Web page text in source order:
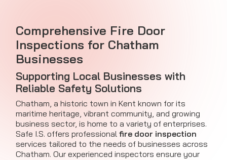
Comprehensive Fire Door
Inspections for Chatham
Businesses
Supporting Local Businesses with
Reliable Safety Solutions
Chatham, a historic town in Kent known for its
maritime heritage, vibrant community, and growing
business sector, is home to a variety of enterprises.
Safe I.S. offers professional fire door inspection
services tailored to the needs of businesses across
Chatham. Our experienced inspectors ensure your